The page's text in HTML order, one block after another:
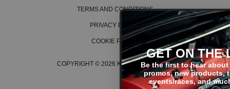
2010 Honda Element SC
2008 Honda Fit Sport
TERMS AND CONDITIONS
PRIVACY POLICY
COOKIE POLICY
COPYRIGHT © 2026 K SERIES PARTS™
GET ON THE LIST!
Be the first to hear about the latest
promos, new products, tech tips,
events/races, and much more!